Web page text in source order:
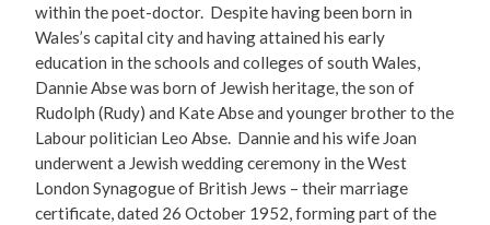
within the poet-doctor. Despite having been born in
Wales’s capital city and having attained his early
education in the schools and colleges of south Wales,
Dannie Abse was born of Jewish heritage, the son of
Rudolph (Rudy) and Kate Abse and younger brother to the
Labour politician Leo Abse. Dannie and his wife Joan
underwent a Jewish wedding ceremony in the West
London Synagogue of British Jews – their marriage
certificate, dated 26 October 1952, forming part of the